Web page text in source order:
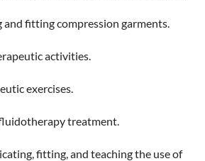
and fitting compression garments.
activities.
exercises.
treatment.
fitting, and teaching the use of